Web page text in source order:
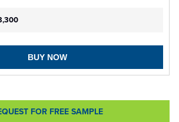
BUY NOW
FOR FREE SAMPLE